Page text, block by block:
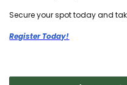
Secure your spot today and
Register Today!